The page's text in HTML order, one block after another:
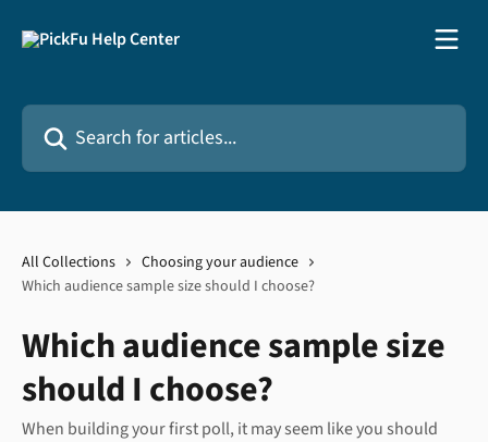
Search for articles...
All Collections
Choosing your audience
Which audience sample size should I choose?
Which audience sample size
should I choose?
When building your first poll, it may seem like you should